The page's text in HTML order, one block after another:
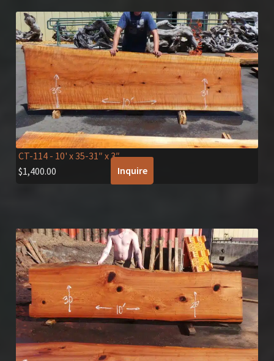
CT-114- 10' x 35-31″ x 3″
$1,400.00 Inquire